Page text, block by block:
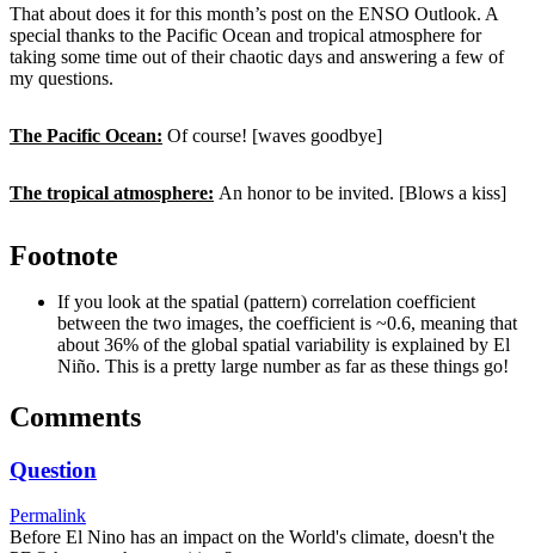
That about does it for this month’s post on the ENSO Outlook. A
special thanks to the Pacific Ocean and tropical atmosphere for
taking some time out of their chaotic days and answering a few of
my questions.
The Pacific Ocean: Of course! [waves goodbye]
The tropical atmosphere: An honor to be invited. [Blows a kiss]
Footnote
If you look at the spatial (pattern) correlation coefficient
between the two images, the coefficient is ~0.6, meaning that
about 36% of the global spatial variability is explained by El
Niño. This is a pretty large number as far as these things go!
Comments
Question
Permalink
Before El Nino has an impact on the World's climate, doesn't the